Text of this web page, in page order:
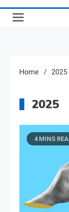
Home 2025
2025
4 MINS